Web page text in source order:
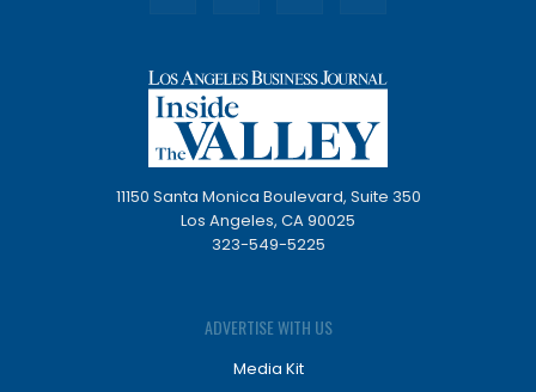
11150 Santa Monica Boulevard, Suite 350
Los Angeles, CA 90025
323-549-5225
ADVERTISE WITH US
Media Kit